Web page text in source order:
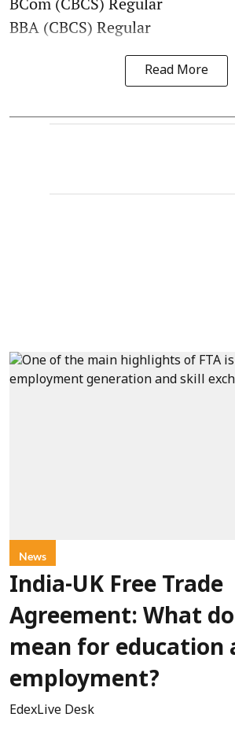
BBA (CBCS) Regular
Read More
News
India-UK Free Trade
Agreement: What
mean for education
employment?
EdexLive Desk